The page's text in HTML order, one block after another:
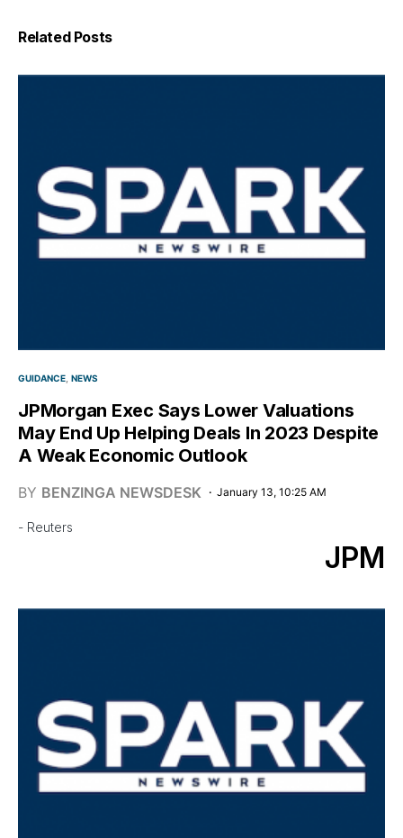
Related Posts
GUIDANCE NEWS
JPMorgan Exec Says Lower Valuations
May End Up Helping Deals In 2023 Despite
A Weak Economic Outlook
BY BENZINGA NEWSDESK January 13, 10:25 AM
- Reuters
JPM